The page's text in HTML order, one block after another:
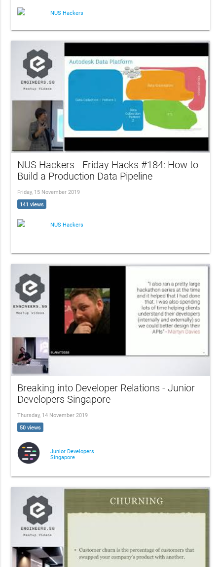
NUS Hackers
NUS Hackers - Friday Hacks #184: How to
Build a Production Data Pipeline
Friday, 15 November 2019
141 views
NUS Hackers
Breaking into Developer Relations - Junior
Developers Singapore
Thursday, 14 November 2019
50 views
Junior Developers
Singapore